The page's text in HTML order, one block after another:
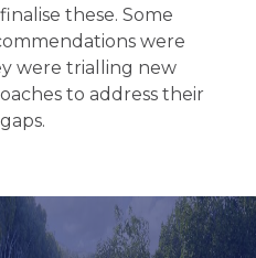
these. Some
were
were trialling new
to address their